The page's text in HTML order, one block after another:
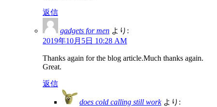
返信
gadgets for men より:
2019年10月5日 10:28 AM
Thanks again for the blog article.Much thanks again.
Great.
返信
does cold calling still work より: